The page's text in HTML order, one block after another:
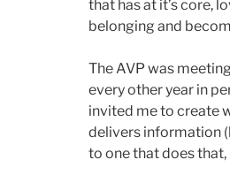
that has at it’s core,
belonging and
The AVP was
every other year in
invited me to create
delivers information
to one that does